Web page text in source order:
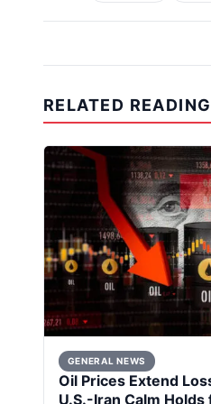
RELATED READING
GENERAL NEWS
Oil Prices Extend
U.S.-Iran Calm Holds